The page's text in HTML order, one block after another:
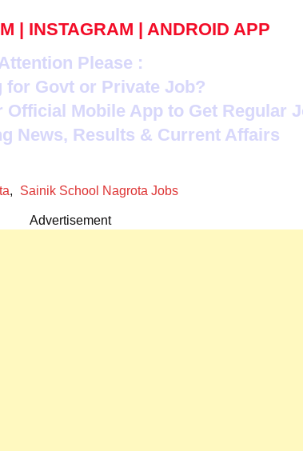
| INSTAGRAM | ANDROID APP
Please :
for Govt or Private Job?
Mobile App to Get Regular
News, Results & Current Affairs
, Sainik School Nagrota Jobs
Advertisement